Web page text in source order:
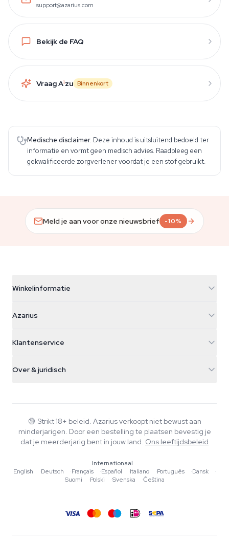
support@azarius.com
Bekijk de FAQ
Vraag Aizu Binnenkort
Medische disclaimer. Deze inhoud is uitsluitend bedoeld ter
informatie en vormt geen medisch advies. Raadpleeg een
gekwalificeerde zorgverlener voordat je een stof gebruikt.
Meld je aan voor onze nieuwsbrief -10%
Winkelinformatie
Galvaniweg 11
Nederland
+31(0)204897914
Azarius
Smokeshop
Klantenservice
Retourbeleid
Veelgestelde vragen
Privacybeleid
Over & juridisch
Wiki
Muziek
Redactionele normen
Tools & Calculators
🔞 Strikt 18+ beleid. Azarius verkoopt niet bewust aan
minderjarigen. Door een bestelling te plaatsen bevestig je
dat je meerderjarig bent in jouw land. Ons leeftijdsbeleid
Internationaal
English
·Deutsch ·Français ·Español ·Italiano ·Português ·Dansk
·
Suomi
·Polski ·Svenska ·Čeština